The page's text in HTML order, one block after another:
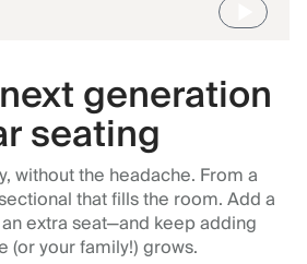
generation
seating
without the headache. From a
that fills the room. Add a
extra seat—and keep adding
(or your family!) grows.